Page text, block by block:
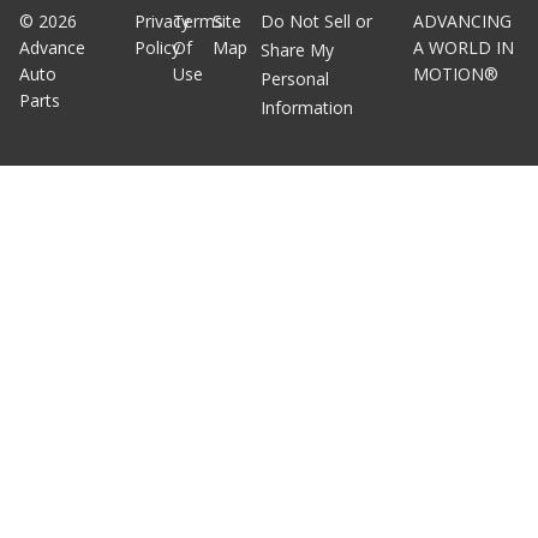
© 2026
Advance
Auto
Parts
Privacy
Policy
Terms
Of
Use
Site
Map
Do Not Sell or
Share My
Personal
Information
ADVANCING
A WORLD IN
MOTION®